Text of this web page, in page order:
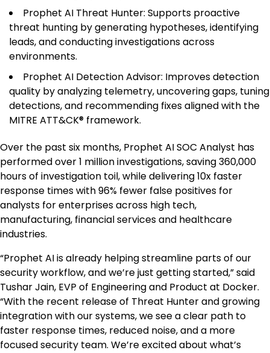
Prophet AI Threat Hunter: Supports proactive
threat hunting by generating hypotheses, identifying
leads, and conducting investigations across
environments.
Prophet AI Detection Advisor: Improves detection
quality by analyzing telemetry, uncovering gaps, tuning
detections, and recommending fixes aligned with the
MITRE ATT&CK® framework.
Over the past six months, Prophet AI SOC Analyst has
performed over 1 million investigations, saving 360,000
hours of investigation toil, while delivering 10x faster
response times with 96% fewer false positives for
analysts for enterprises across high tech,
manufacturing, financial services and healthcare
industries.
“Prophet AI is already helping streamline parts of our
security workflow, and we’re just getting started,” said
Tushar Jain, EVP of Engineering and Product at Docker.
“With the recent release of Threat Hunter and growing
integration with our systems, we see a clear path to
faster response times, reduced noise, and a more
focused security team. We’re excited about what’s